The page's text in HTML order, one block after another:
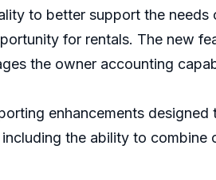
to better support the needs
for rentals. The new
the owner accounting
enhancements
the ability to combine